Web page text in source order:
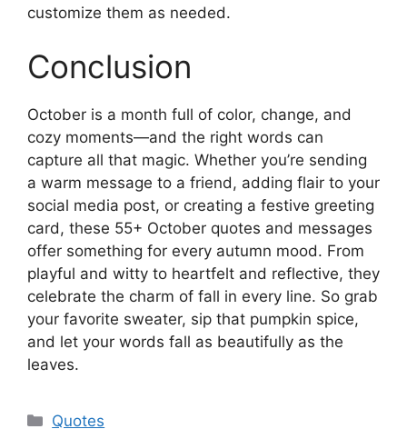
customize them as needed.
Conclusion
October is a month full of color, change, and
cozy moments—and the right words can
capture all that magic. Whether you’re sending
a warm message to a friend, adding flair to your
social media post, or creating a festive greeting
card, these 55+ October quotes and messages
offer something for every autumn mood. From
playful and witty to heartfelt and reflective, they
celebrate the charm of fall in every line. So grab
your favorite sweater, sip that pumpkin spice,
and let your words fall as beautifully as the
leaves.
Categories
Quotes